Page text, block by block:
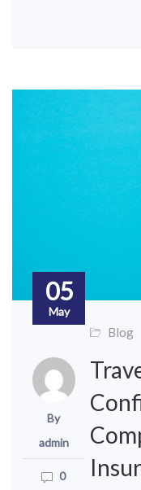
05
May
By
admin
0
Blog